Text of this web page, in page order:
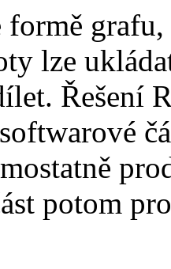
formě
lze
Řešení
potom